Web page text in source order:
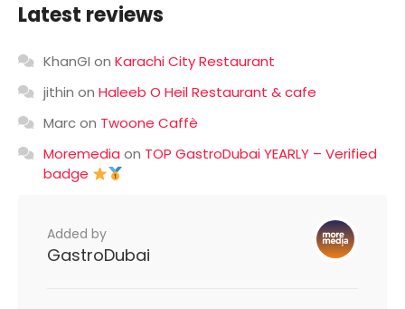
Latest reviews
KhanGI on Karachi City Restaurant
jithin on Haleeb O Heil Restaurant & cafe
Marcon Twoone Caffè
Moremedia on TOP GastroDubai YEARLY – Verified
badge
Added by
GastroDubai